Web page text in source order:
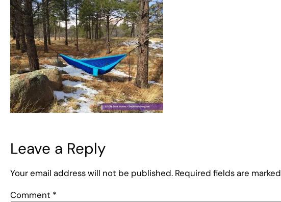
Leave a Reply
Your email address will not be published. Required fields are marked
Comment *